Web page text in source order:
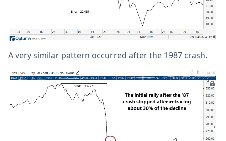
A very similar pattern occurred after the 1987 crash.